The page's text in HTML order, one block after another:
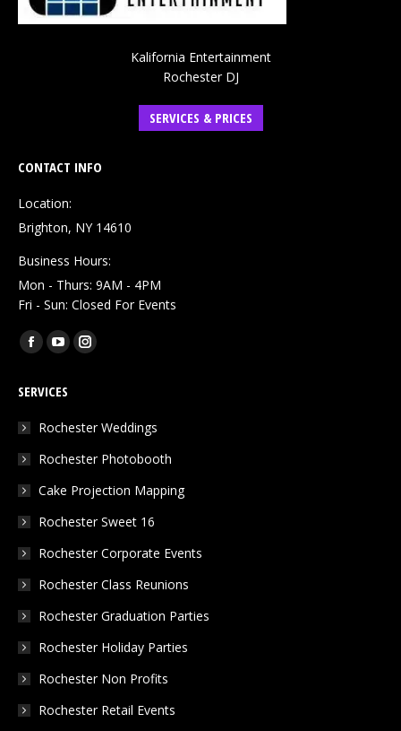
Kalifornia Entertainment
Rochester DJ
SERVICES & PRICES
CONTACT INFO
Location:
Brighton, NY 14610
Business Hours:
Mon - Thurs: 9AM - 4PM
Fri - Sun: Closed For Events
Find us on:
Facebook
opens
in
window
YouTube
opens
in
window
Instagram
in
window
SERVICES
Rochester Weddings
Rochester Photobooth
Cake Projection Mapping
Rochester Sweet 16
Rochester Corporate Events
Rochester Class Reunions
Rochester Graduation Parties
Rochester Holiday Parties
Rochester Non Profits
Rochester Retail Events